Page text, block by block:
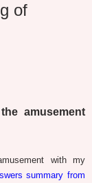
of
amusement
with my
summary from